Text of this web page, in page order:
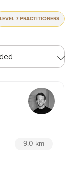
LEVEL 7 PRACTITIONERS
9.0 km